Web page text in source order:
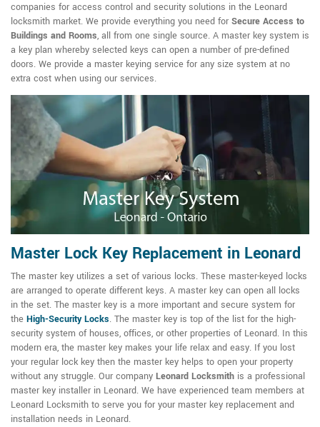
companies for access control and security solutions in the Leonard
locksmith market. We provide everything you need for Secure Access to
Buildings and Rooms, all from one single source. A master key system is
a key plan whereby selected keys can open a number of pre-defined
doors. We provide a master keying service for any size system at no
extra cost when using our services.
Master Lock Key Replacement in Leonard
The master key utilizes a set of various locks. These master-keyed locks
are arranged to operate different keys. A master key can open all locks
in the set. The master key is a more important and secure system for
the High-Security Locks. The master key is top of the list for the high-
security system of houses, offices, or other properties of Leonard. In this
modern era, the master key makes your life relax and easy. If you lost
your regular lock key then the master key helps to open your property
without any struggle. Our company Leonard Locksmith is a professional
master key installer in Leonard. We have experienced team members at
Leonard Locksmith to serve you for your master key replacement and
installation needs in Leonard.